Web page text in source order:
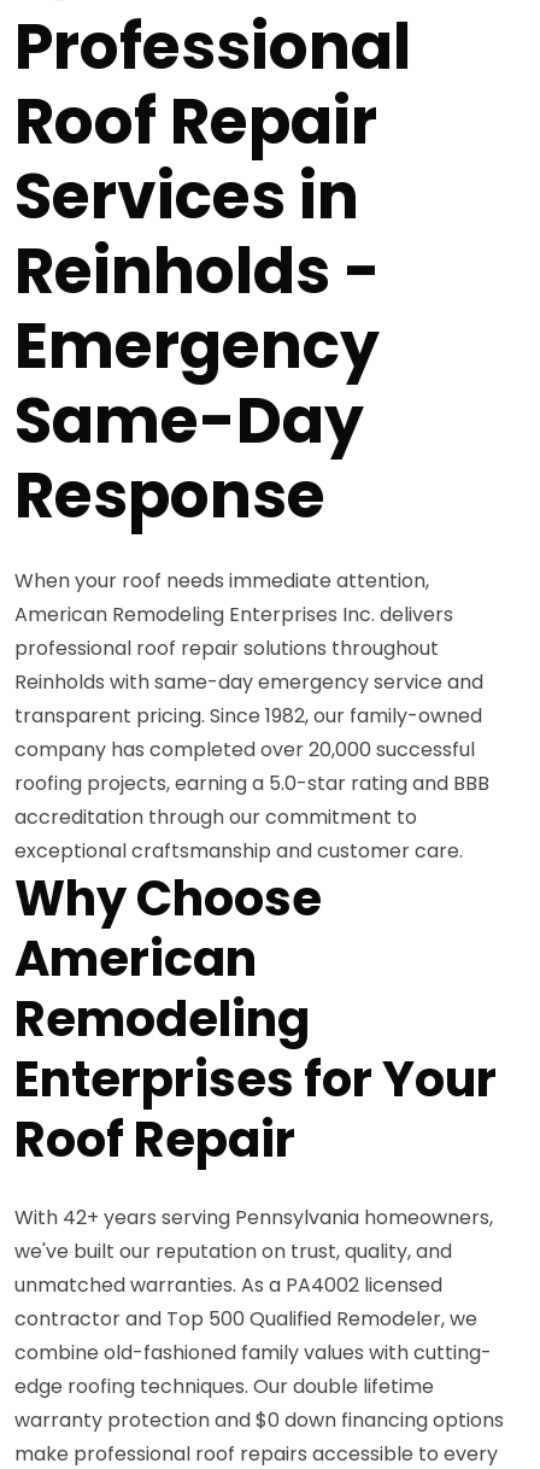
Professional
Roof Repair
Services in
Reinholds -
Emergency
Same-Day
Response
When your roof needs immediate attention,
American Remodeling Enterprises Inc. delivers
professional roof repair solutions throughout
Reinholds with same-day emergency service and
transparent pricing. Since 1982, our family-owned
company has completed over 20,000 successful
roofing projects, earning a 5.0-star rating and BBB
accreditation through our commitment to
exceptional craftsmanship and customer care.
Why Choose
American
Remodeling
Enterprises for Your
Roof Repair
With 42+ years serving Pennsylvania homeowners,
we've built our reputation on trust, quality, and
unmatched warranties. As a PA4002 licensed
contractor and Top 500 Qualified Remodeler, we
combine old-fashioned family values with cutting-
edge roofing techniques. Our double lifetime
warranty protection and $0 down financing options
make professional roof repairs accessible to every